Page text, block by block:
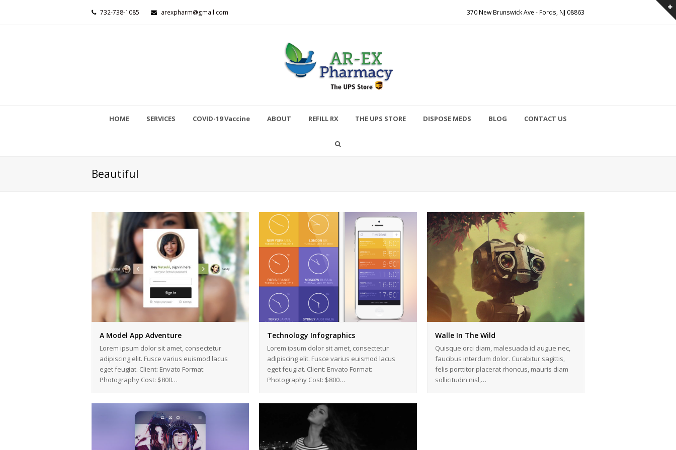
732-738-1085 arexpharm@gmail.com 370 New Brunswick Ave - Fords, NJ 08863
HOME SERVICES COVID-19 Vaccine ABOUT REFILL RX THE UPS STORE DISPOSE MEDS BLOG CONTACT US
Beautiful
A Model App Adventure
Lorem ipsum dolor sit amet, consectetur
adipiscing elit. Fusce varius euismod lacus
eget feugiat. Client: Envato Format:
Photography Cost: $800…
Technology Infographics
Lorem ipsum dolor sit amet, consectetur
adipiscing elit. Fusce varius euismod lacus
eget feugiat. Client: Envato Format:
Photography Cost: $800…
Walle In The Wild
Quisque orci diam, malesuada id augue nec,
faucibus interdum dolor. Curabitur sagittis,
felis porttitor placerat rhoncus, mauris diam
sollicitudin nisl,…